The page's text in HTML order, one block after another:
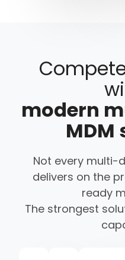
modern
MDM
Not every multi-
delivers on the
ready
The strongest